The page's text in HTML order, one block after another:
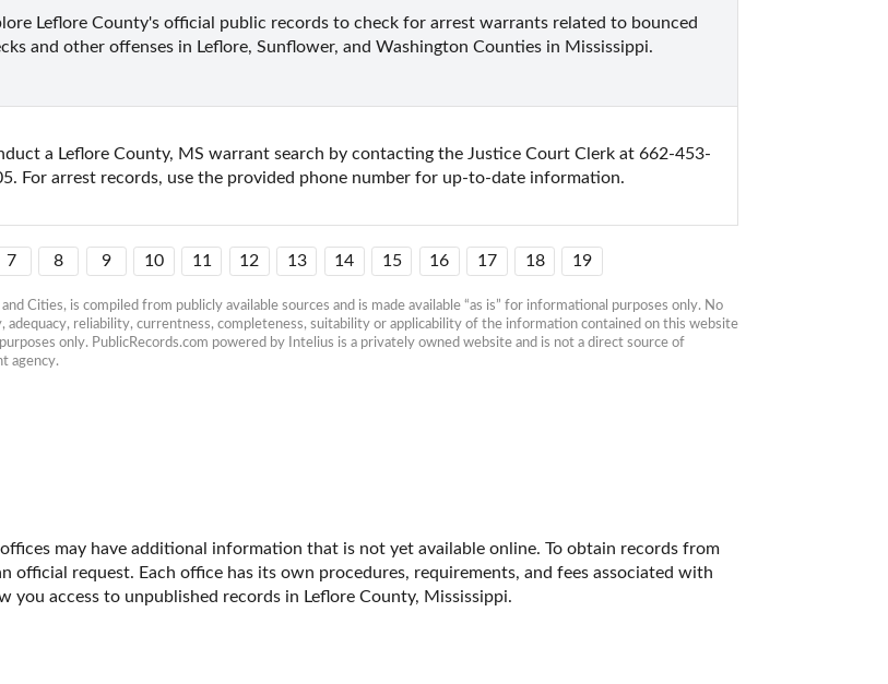
Leflore County's official public records to check for arrest warrants related to bounced
and other offenses in Leflore, Sunflower, and Washington Counties in Mississippi.
a Leflore County, MS warrant search by contacting the Justice Court Clerk at 662-453-
For arrest records, use the provided phone number for up-to-date information.
7 8 9 10 11 12 13 14 15 16 17 18 19
Cities, is compiled from publicly available sources and is made available “as is” for informational purposes only. No
adequacy, reliability, currentness, completeness, suitability or applicability of the information contained on this website
only. PublicRecords.com powered by Intelius is a privately owned website and is not a direct source of
agency.
may have additional information that is not yet available online. To obtain records from
official request. Each office has its own procedures, requirements, and fees associated with
access to unpublished records in Leflore County, Mississippi.